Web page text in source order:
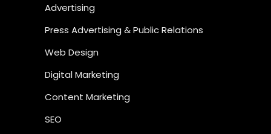
Advertising
Press Advertising & Public Relations
Web Design
Digital Marketing
Content Marketing
SEO